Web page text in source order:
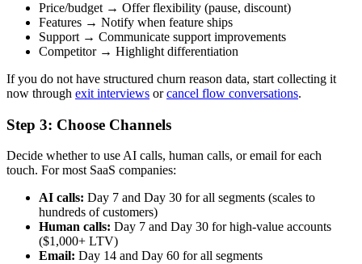
Price/budget → Offer flexibility (pause, discount)
Features → Notify when feature ships
Support → Communicate support improvements
Competitor → Highlight differentiation
If you do not have structured churn reason data, start collecting it
now through exit interviews orcancel flow conversations.
Step 3: Choose Channels
Decide whether to use AI calls, human calls, or email for each
touch. For most SaaS companies:
AI calls: Day 7 and Day 30 for all segments (scales to
hundreds of customers)
Human calls: Day 7 and Day 30 for high-value accounts
($1,000+ LTV)
Email: Day 14 and Day 60 for all segments